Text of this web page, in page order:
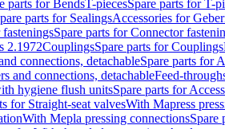
parts for BendsT-piecesSpare parts for T-
parts for SealingsAccessories for
Spare parts for Connector
2.1972CouplingsSpare parts for Couplings
connections, detachableSpare parts for
and connections, detachableFeed-
hygiene flush unitsSpare parts for
for Straight-seat valvesWith Mapress
With Mepla pressing connectionsSpare